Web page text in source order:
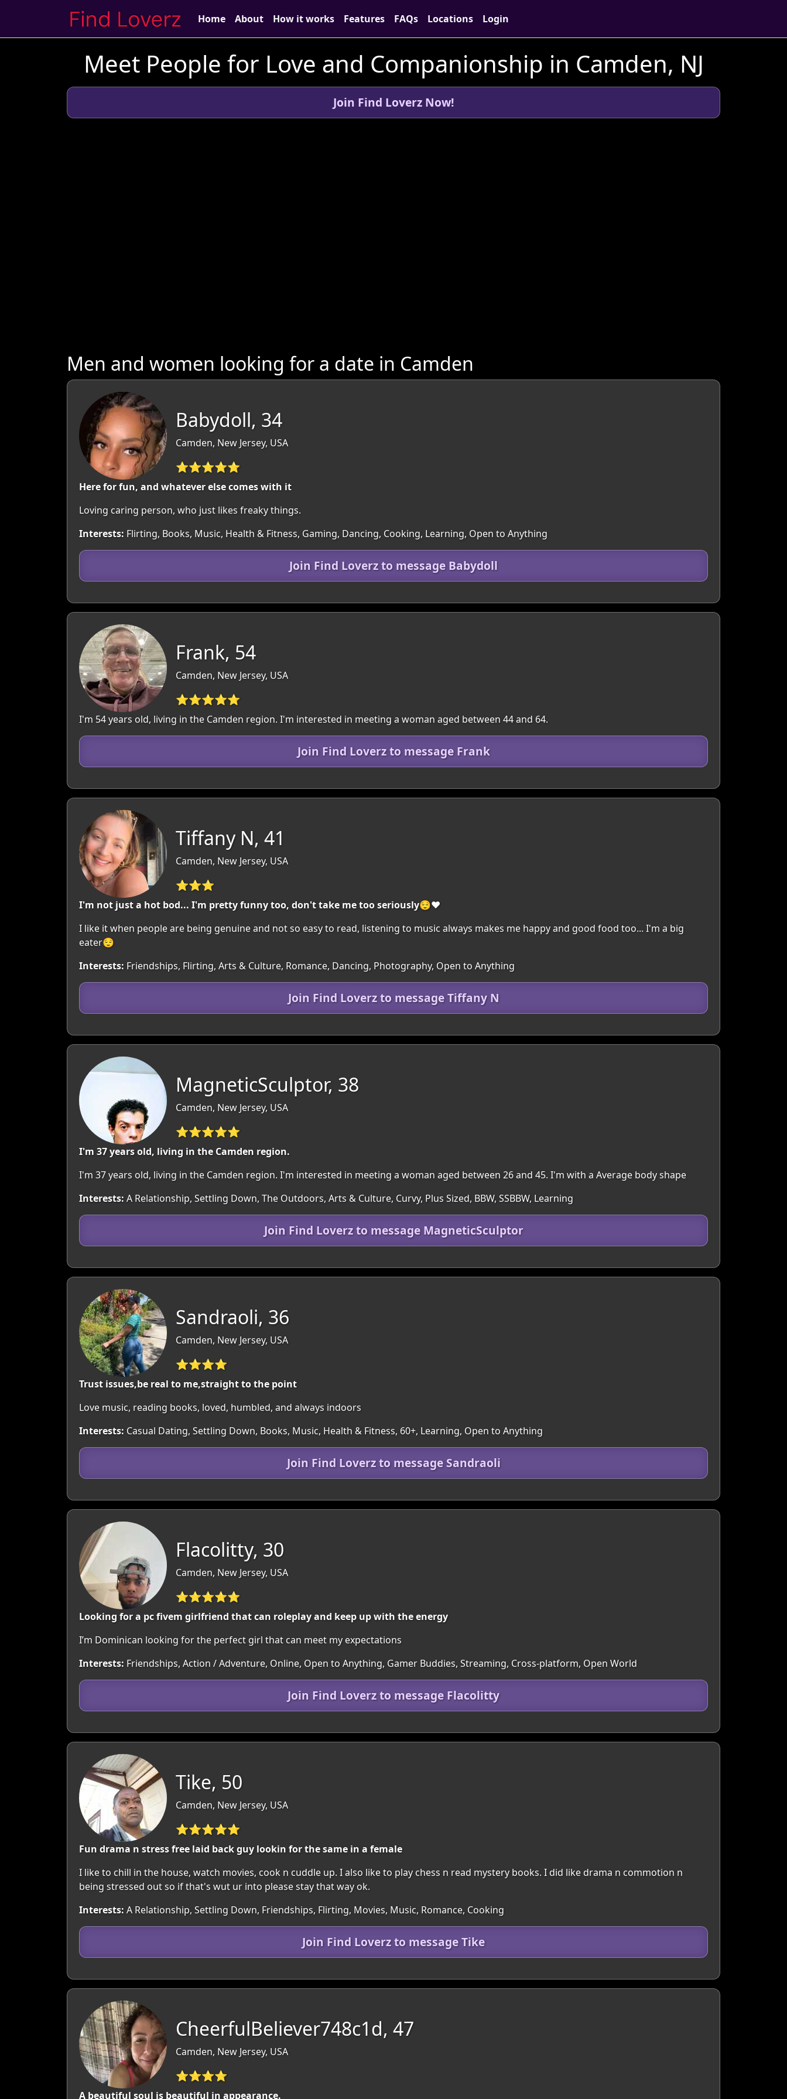
Home About How it works Features FAQs Locations Login
Meet People for Love and Companionship in Camden, NJ
Join Find Loverz Now!
Men and women looking for a date in Camden
Babydoll, 34
Camden, New Jersey, USA
⭐⭐⭐⭐⭐
Here for fun, and whatever else comes with it
Loving caring person, who just likes freaky things.
Interests: Flirting, Books, Music, Health & Fitness, Gaming, Dancing, Cooking, Learning, Open to Anything
Join Find Loverz to message Babydoll
Frank, 54
Camden, New Jersey, USA
⭐⭐⭐⭐⭐
I'm 54 years old, living in the Camden region. I'm interested in meeting a woman aged between 44 and 64.
Join Find Loverz to message Frank
Tiffany N, 41
Camden, New Jersey, USA
⭐⭐⭐
I'm not just a hot bod... I'm pretty funny too, don't take me too seriously😌❤️
I like it when people are being genuine and not so easy to read, listening to music always makes me happy and good food too... I'm a big
eater😌
Interests: Friendships, Flirting, Arts & Culture, Romance, Dancing, Photography, Open to Anything
Join Find Loverz to message Tiffany N
MagneticSculptor, 38
Camden, New Jersey, USA
⭐⭐⭐⭐⭐
I'm 37 years old, living in the Camden region.
I'm 37 years old, living in the Camden region. I'm interested in meeting a woman aged between 26 and 45. I'm with a Average body shape
Interests: A Relationship, Settling Down, The Outdoors, Arts & Culture, Curvy, Plus Sized, BBW, SSBBW, Learning
Join Find Loverz to message MagneticSculptor
Sandraoli, 36
Camden, New Jersey, USA
⭐⭐⭐⭐
Trust issues,be real to me,straight to the point
Love music, reading books, loved, humbled, and always indoors
Interests: Casual Dating, Settling Down, Books, Music, Health & Fitness, 60+, Learning, Open to Anything
Join Find Loverz to message Sandraoli
Flacolitty, 30
Camden, New Jersey, USA
⭐⭐⭐⭐⭐
Looking for a pc fivem girlfriend that can roleplay and keep up with the energy
I’m Dominican looking for the perfect girl that can meet my expectations
Interests: Friendships, Action / Adventure, Online, Open to Anything, Gamer Buddies, Streaming, Cross-platform, Open World
Join Find Loverz to message Flacolitty
Tike, 50
Camden, New Jersey, USA
⭐⭐⭐⭐⭐
Fun drama n stress free laid back guy lookin for the same in a female
I like to chill in the house, watch movies, cook n cuddle up. I also like to play chess n read mystery books. I did like drama n commotion n
being stressed out so if that's wut ur into please stay that way ok.
Interests: A Relationship, Settling Down, Friendships, Flirting, Movies, Music, Romance, Cooking
Join Find Loverz to message Tike
CheerfulBeliever748c1d, 47
Camden, New Jersey, USA
⭐⭐⭐⭐
A beautiful soul is beautiful in appearance.